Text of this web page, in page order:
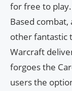
for free to
Based
other fantastic
Warcraft
forgoes the
users the